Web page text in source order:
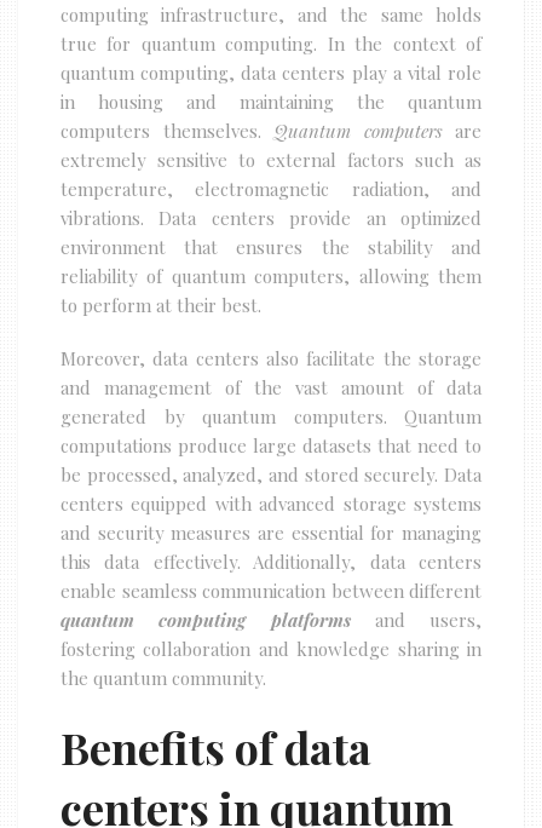
computing infrastructure, and the same holds
true for quantum computing. In the context of
quantum computing, data centers play a vital role
in housing and maintaining the quantum
computers themselves. Quantum computersare
extremely sensitive to external factors such as
temperature, electromagnetic radiation, and
vibrations. Data centers provide an optimized
environment that ensures the stability and
reliability of quantum computers, allowing them
to perform at their best.
Moreover, data centers also facilitate the storage
and management of the vast amount of data
generated by quantum computers. Quantum
computations produce large datasets that need to
be processed, analyzed, and stored securely. Data
centers equipped with advanced storage systems
and security measures are essential for managing
this data effectively. Additionally, data centers
enable seamless communication between different
quantum computing platformsand users,
fostering collaboration and knowledge sharing in
the quantum community.
Benefits of data
centers in quantum